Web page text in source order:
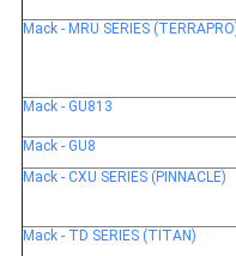
Mack - MRU SERIES
Mack - GU813
Mack - GU8
Mack - CXU SERIES (PINNACLE)
Mack - TD SERIES (TITAN)